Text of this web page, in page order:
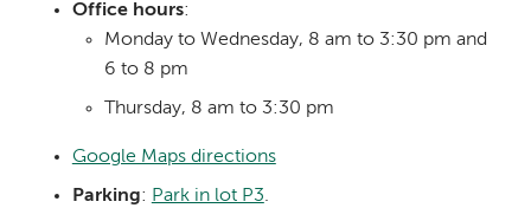
Office hours:
Monday to Wednesday, 8 am to 3:30 pm and
6 to 8 pm
Thursday, 8 am to 3:30 pm
Google Maps directions
Parking: Park in lot P3.